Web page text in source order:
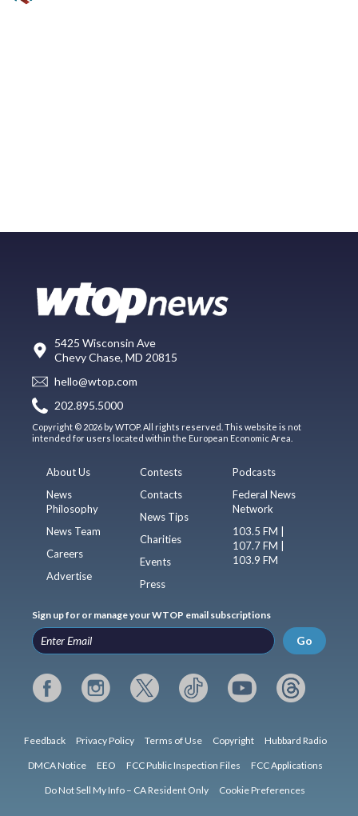
5425 Wisconsin Ave
Chevy Chase, MD 20815
hello@wtop.com
202.895.5000
Copyright © 2026 by WTOP. All rights reserved. This website is not
intended for users located within the European Economic Area.
About Us
News
Philosophy
News Team
Careers
Advertise
Contests
Contacts
News Tips
Charities
Events
Press
Podcasts
Federal News
Network
103.5 FM |
107.7 FM |
103.9 FM
Sign up for or manage your WTOP email subscriptions
Go
Feedback Privacy Policy Terms of Use Copyright Hubbard Radio
DMCA Notice EEO FCC Public Inspection Files FCC Applications
Do Not Sell My Info – CA Resident Only Cookie Preferences